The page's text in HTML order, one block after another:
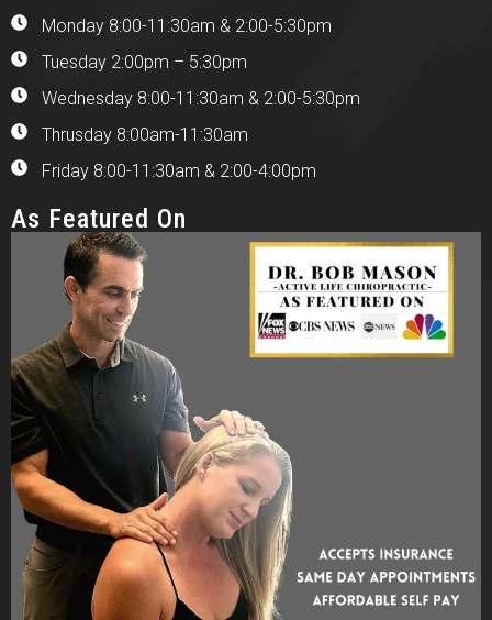
Monday 8:00-11:30am & 2:00-5:30pm
Tuesday 2:00pm – 5:30pm
Wednesday 8:00-11:30am & 2:00-5:30pm
Thrusday 8:00am-11:30am
Friday 8:00-11:30am & 2:00-4:00pm
As Featured On